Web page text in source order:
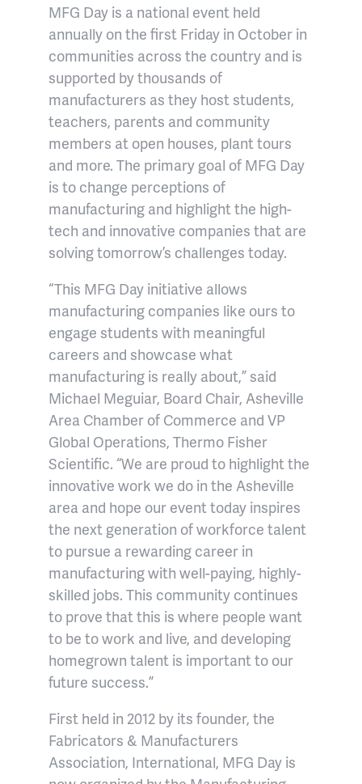
MFG Day is a national event held
annually on the first Friday in October in
communities across the country and is
supported by thousands of
manufacturers as they host students,
teachers, parents and community
members at open houses, plant tours
and more. The primary goal of MFG Day
is to change perceptions of
manufacturing and highlight the high-
tech and innovative companies that are
solving tomorrow’s challenges today.
“This MFG Day initiative allows
manufacturing companies like ours to
engage students with meaningful
careers and showcase what
manufacturing is really about,” said
Michael Meguiar, Board Chair, Asheville
Area Chamber of Commerce and VP
Global Operations, Thermo Fisher
Scientific. “We are proud to highlight the
innovative work we do in the Asheville
area and hope our event today inspires
the next generation of workforce talent
to pursue a rewarding career in
manufacturing with well-paying, highly-
skilled jobs. This community continues
to prove that this is where people want
to be to work and live, and developing
homegrown talent is important to our
future success.”
First held in 2012 by its founder, the
Fabricators & Manufacturers
Association, International, MFG Day is